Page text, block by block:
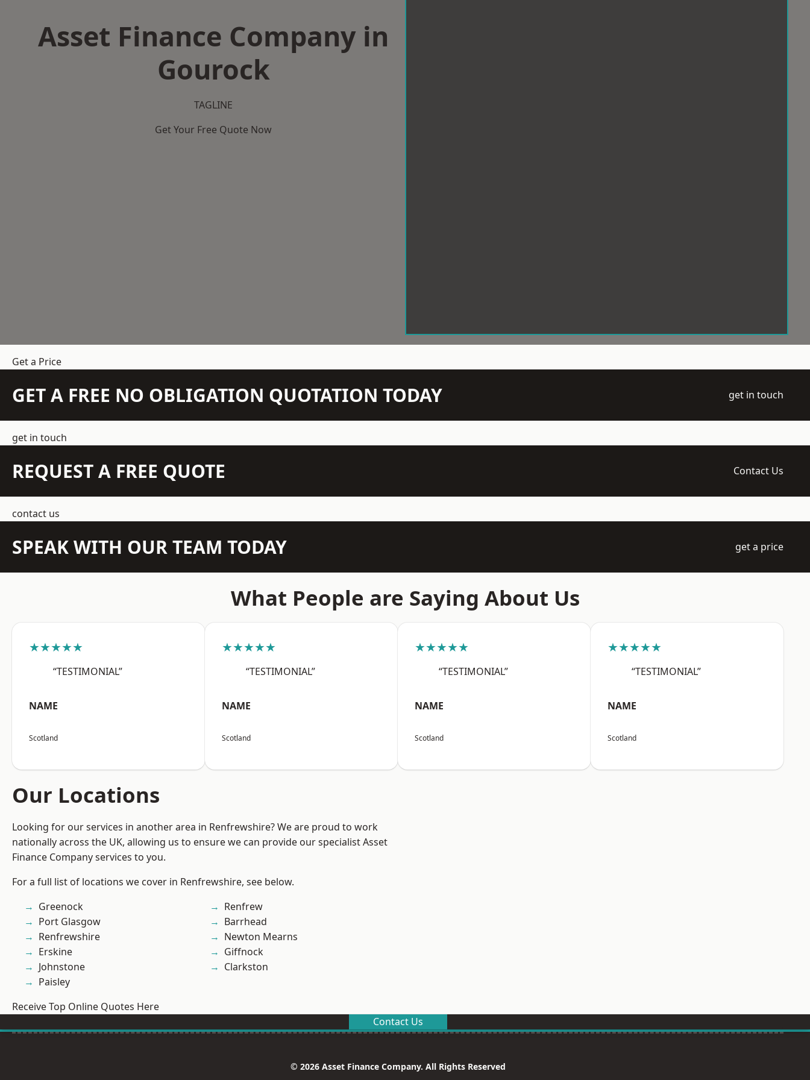
Asset Finance Company in
Gourock
TAGLINE
Get Your Free Quote Now
Get a Price
GET A FREE NO OBLIGATION QUOTATION TODAY get in touch
get in touch
REQUEST A FREE QUOTE Contact Us
contact us
SPEAK WITH OUR TEAM TODAY get a price
What People are Saying About Us
★★★★★
“TESTIMONIAL”
NAME
Scotland
★★★★★
“TESTIMONIAL”
NAME
Scotland
★★★★★
“TESTIMONIAL”
NAME
Scotland
★★★★★
“TESTIMONIAL”
NAME
Scotland
Our Locations
Looking for our services in another area in Renfrewshire? We are proud to work
nationally across the UK, allowing us to ensure we can provide our specialist Asset
Finance Company services to you.
For a full list of locations we cover in Renfrewshire, see below.
Greenock
Port Glasgow
Renfrewshire
Erskine
Johnstone
Paisley
Renfrew
Barrhead
Newton Mearns
Giffnock
Clarkston
Receive Top Online Quotes Here
Contact Us
© 2026 Asset Finance Company. All Rights Reserved